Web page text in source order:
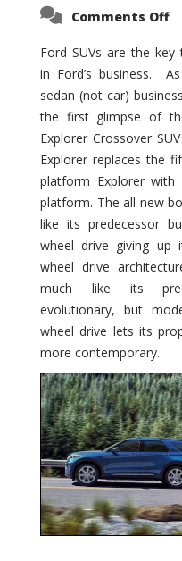
Comments Offon
–
Ford SUVs are the
in Ford’s business.
sedan (not car)
the first glimpse of
Explorer Crossover
Explorer replaces the
platform Explorer
platform. The all new
like its predecessor
wheel drive giving up
wheel drive
much like its
evolutionary, but
wheel drive lets its
more contemporary.